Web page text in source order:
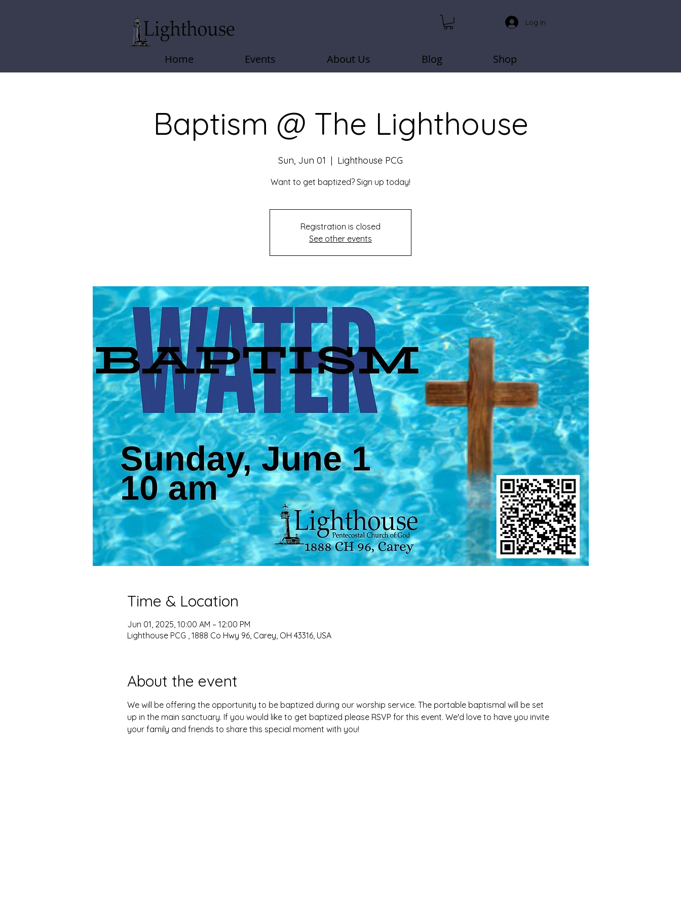
Log In
Home Events About Us Blog Shop
Baptism @ The Lighthouse
Sun, Jun 01
  |
Lighthouse PCG
Want to get baptized? Sign up today!
Registration is closed
See other events
Time & Location
Jun 01, 2025, 10:00 AM – 12:00 PM
Lighthouse PCG , 1888 Co Hwy 96, Carey, OH 43316, USA
About the event
We will be offering the opportunity to be baptized during our worship service. The portable baptismal will be set
up in the main sanctuary. If you would like to get baptized please RSVP for this event. We'd love to have you invite
your family and friends to share this special moment with you!